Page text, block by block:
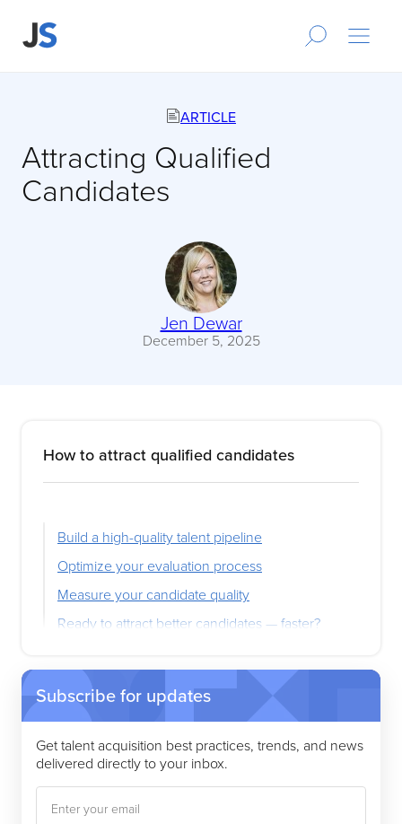
ARTICLE
Attracting Qualified
Candidates
Jen Dewar
December 5, 2025
How to attract qualified candidates
Build a high-quality talent pipeline
Optimize your evaluation process
Measure your candidate quality
Ready to attract better candidates — faster?
Subscribe for updates
Get talent acquisition best practices, trends, and news
delivered directly to your inbox.